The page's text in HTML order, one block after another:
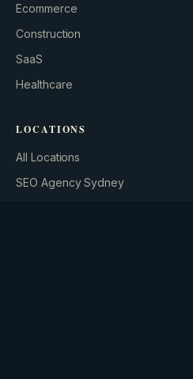
Ecommerce
Construction
SaaS
Healthcare
LOCATIONS
All Locations
SEO Agency Sydney